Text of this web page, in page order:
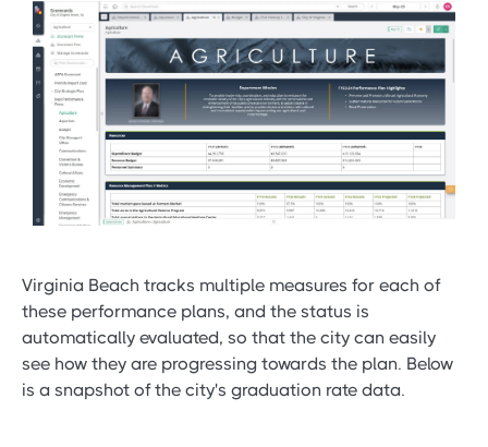
Virginia Beach tracks multiple measures for each of
these performance plans, and the status is
automatically evaluated, so that the city can easily
see how they are progressing towards the plan. Below
is a snapshot of the city's graduation rate data.